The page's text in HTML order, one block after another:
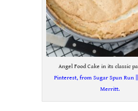
Angel Food Cake in its classic
Pinterest, from Sugar Spun Run
Merritt.